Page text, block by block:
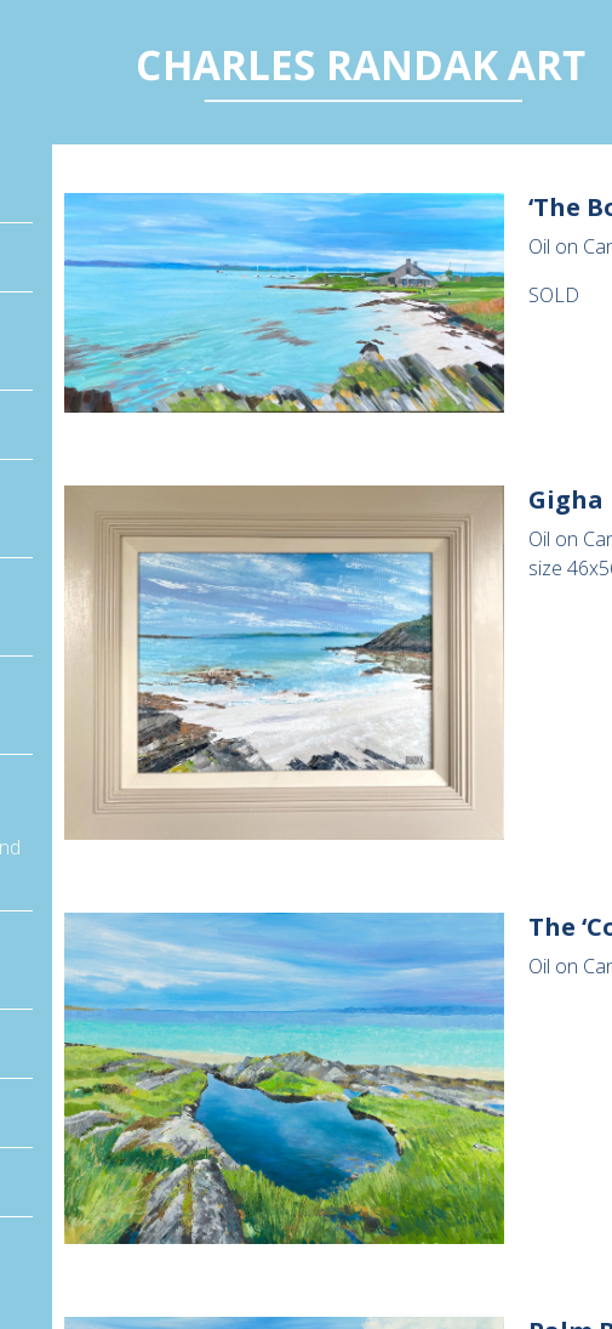
‘The
Oil on
SOLD
Gigha
Oil on
size
The
Oil on